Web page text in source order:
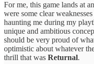
For me, this game lands at
were some clear
haunting me during my
unique and ambitious
should be very proud of
optimistic about whatever
thrill that was Returnal.